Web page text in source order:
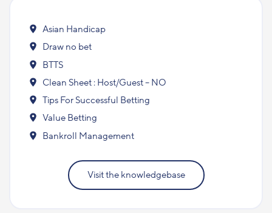
Asian Handicap
Draw no bet
BTTS
Clean Sheet : Host/Guest – NO
Tips For Successful Betting
Value Betting
Bankroll Management
Visit the knowledgebase